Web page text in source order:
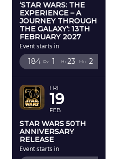
‘STAR WARS: THE
EXPERIENCE – A
JOURNEY THROUGH
THE GALAXY’: 13TH
FEBRUARY 2027
Event starts in
184 Dy 1 Hr 23 Mn 1
FRI
19
FEB
STAR WARS 50TH
ANNIVERSARY
RELEASE
Event starts in